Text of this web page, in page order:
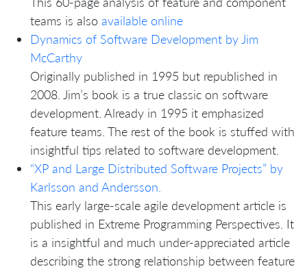
teams is also available online
Dynamics of Software Development by Jim
McCarthy
Originally published in 1995 but republished in
2008. Jim’s book is a true classic on software
development. Already in 1995 it emphasized
feature teams. The rest of the book is stuffed with
insightful tips related to software development.
“XP and Large Distributed Software Projects” by
Karlsson and Andersson.
This early large-scale agile development article is
published in Extreme Programming Perspectives. It
is a insightful and much under-appreciated article
describing the strong relationship between feature